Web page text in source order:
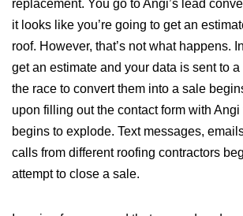
replacement. You go to Angi’s lead
it looks like you’re going to get an
roof. However, that’s not what happens.
get an estimate and your data is sent to a
the race to convert them into a sale
upon filling out the contact form with
begins to explode. Text messages,
calls from different roofing contractors
attempt to close a sale.